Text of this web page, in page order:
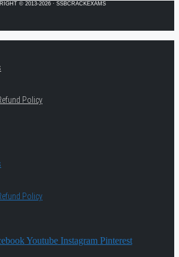
© 2013-2026 · SSBCRACKEXAMS
Policy
Policy
Youtube Instagram Pinterest